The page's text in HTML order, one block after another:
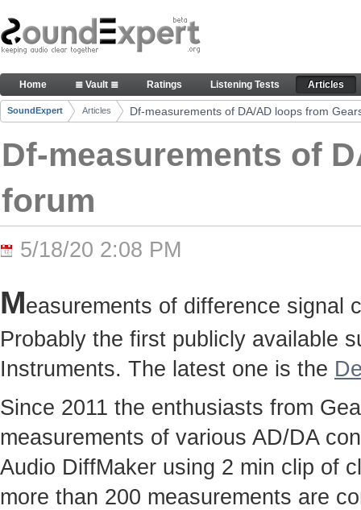
Skip to Content
Df-measurements of DA/AD loops from
Navigation
Home ≣ Vault ≣ Ratings Listening Tests Articles
Breadcrumbs
SoundExpert Articles Df-measurements of DA/AD loops from
Df-measurements of
forum
5/18/20 2:08 PM
Measurements of difference signal
Probably the first publicly available
Instruments. The latest one is the
Since 2011 the enthusiasts from
measurements of various AD/DA
Audio DiffMaker using 2 min clip of
more than 200 measurements are